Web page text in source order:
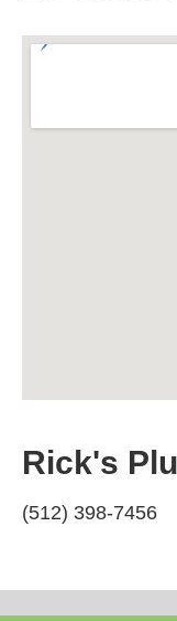
Rick's
(512) 398-7456